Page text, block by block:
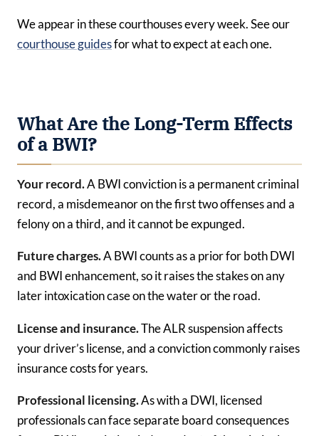
We appear in these courthouses every week. See our
courthouse guidesfor what to expect at each one.
What Are the Long-Term Effects
of a BWI?
Your record.A BWI conviction is a permanent criminal
record, a misdemeanor on the first two offenses and a
felony on a third, and it cannot be expunged.
Future charges.A BWI counts as a prior for both DWI
and BWI enhancement, so it raises the stakes on any
later intoxication case on the water or the road.
License and insurance.The ALR suspension affects
your driver’s license, and a conviction commonly raises
insurance costs for years.
Professional licensing.As with a DWI, licensed
professionals can face separate board consequences